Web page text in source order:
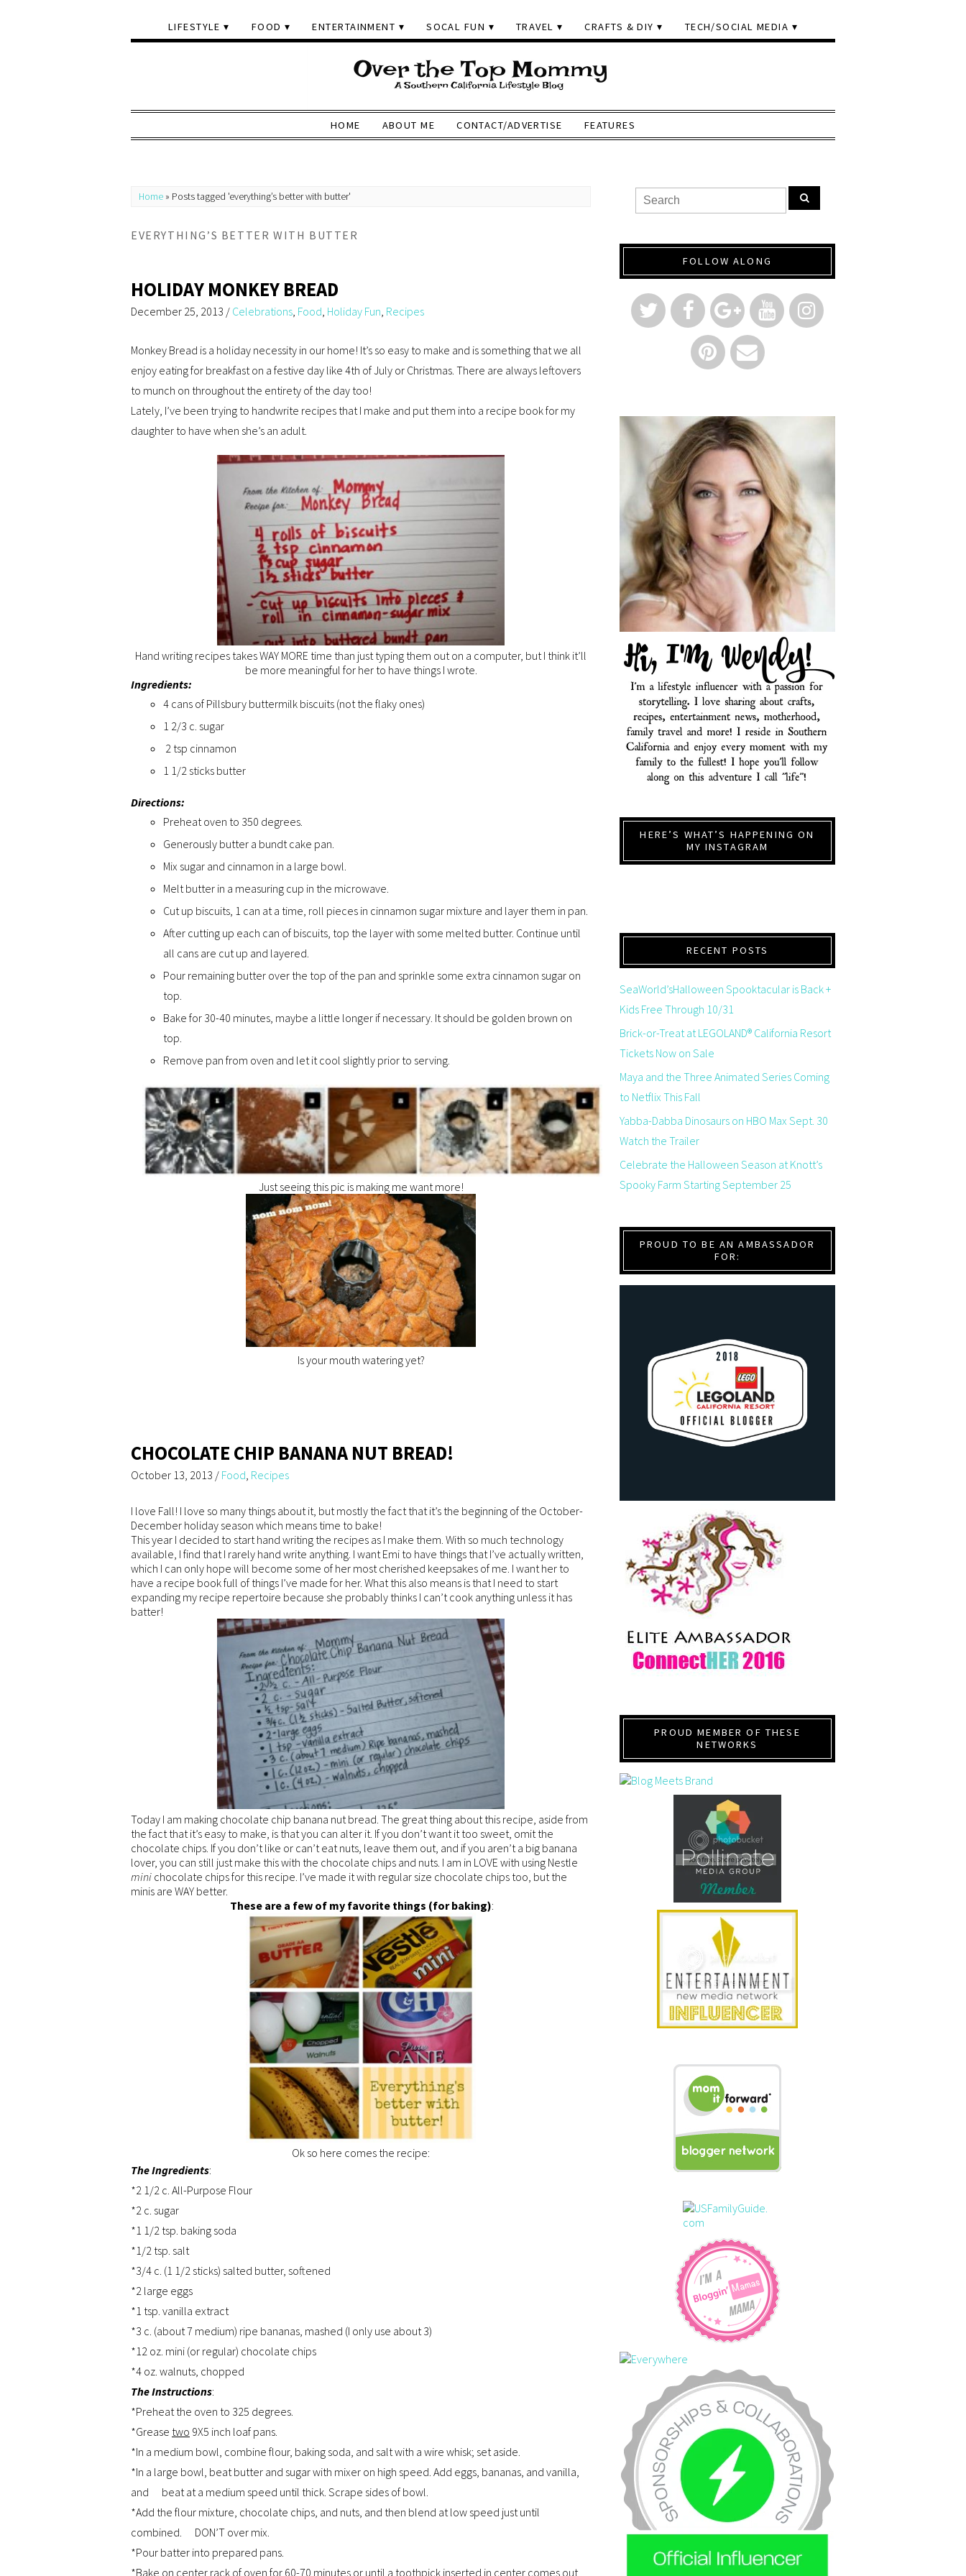
LIFESTYLE FOOD ENTERTAINMENT SOCAL FUN TRAVEL CRAFTS & DIY TECH/SOCIAL MEDIA
HOME ABOUT ME CONTACT/ADVERTISE FEATURES
Home » Posts tagged 'everything’s better with butter'
EVERYTHING’S BETTER WITH BUTTER
HOLIDAY MONKEY BREAD
December 25, 2013 / Celebrations, Food, Holiday Fun, Recipes
Monkey Bread is a holiday necessity in our home! It’s so easy to make and is something that we all
enjoy eating for breakfast on a festive day like 4th of July or Christmas. There are always leftovers
to munch on throughout the entirety of the day too!
Lately, I’ve been trying to handwrite recipes that I make and put them into a recipe book for my
daughter to have when she’s an adult.
Hand writing recipes takes WAY MORE time than just typing them out on a computer, but I think it’ll
be more meaningful for her to have things I wrote.
Ingredients:
4 cans of Pillsbury buttermilk biscuits (not the flaky ones)
1 2/3 c. sugar
2 tsp cinnamon
1 1/2 sticks butter
Directions:
Preheat oven to 350 degrees.
Generously butter a bundt cake pan.
Mix sugar and cinnamon in a large bowl.
Melt butter in a measuring cup in the microwave.
Cut up biscuits, 1 can at a time, roll pieces in cinnamon sugar mixture and layer them in pan.
After cutting up each can of biscuits, top the layer with some melted butter. Continue until
all cans are cut up and layered.
Pour remaining butter over the top of the pan and sprinkle some extra cinnamon sugar on
top.
Bake for 30-40 minutes, maybe a little longer if necessary. It should be golden brown on
top.
Remove pan from oven and let it cool slightly prior to serving.
Just seeing this pic is making me want more!
Is your mouth watering yet?
CHOCOLATE CHIP BANANA NUT BREAD!
October 13, 2013 / Food Recipes
I love Fall! I love so many things about it, but mostly the fact that it’s the beginning of the October-
December holiday season which means time to bake!
This year I decided to start hand writing the recipes as I make them. With so much technology
available, I find that I rarely hand write anything. I want Emi to have things that I’ve actually written,
which I can only hope will become some of her most cherished keepsakes of me. I want her to
have a recipe book full of things I’ve made for her. What this also means is that I need to start
expanding my recipe repertoire because she probably thinks I can’t cook anything unless it has
batter!
Today I am making chocolate chip banana nut bread. The great thing about this recipe, aside from
the fact that it’s easy to make, is that you can alter it. If you don’t want it too sweet, omit the
chocolate chips. If you don’t like or can’t eat nuts, leave them out, and if you aren’t a big banana
lover, you can still just make this with the chocolate chips and nuts. I am in LOVE with using Nestle
mini chocolate chips for this recipe. I’ve made it with regular size chocolate chips too, but the
minis are WAY better.
These are a few of my favorite things (for baking):
Ok so here comes the recipe:
The Ingredients:
*2 1/2 c. All-Purpose Flour
*2 c. sugar
*1 1/2 tsp. baking soda
*1/2 tsp. salt
*3/4 c. (1 1/2 sticks) salted butter, softened
*2 large eggs
*1 tsp. vanilla extract
*3 c. (about 7 medium) ripe bananas, mashed (I only use about 3)
*12 oz. mini (or regular) chocolate chips
*4 oz. walnuts, chopped
The Instructions:
*Preheat the oven to 325 degrees.
*Grease two 9X5 inch loaf pans.
*In a medium bowl, combine flour, baking soda, and salt with a wire whisk; set aside.
*In a large bowl, beat butter and sugar with mixer on high speed. Add eggs, bananas, and vanilla,
and beat at a medium speed until thick. Scrape sides of bowl.
*Add the flour mixture, chocolate chips, and nuts, and then blend at low speed just until
combined. DON’T over mix.
*Pour batter into prepared pans.
*Bake on center rack of oven for 60-70 minutes or until a toothpick inserted in center comes out
FOLLOW ALONG
HERE’S WHAT’S HAPPENING ON
MY INSTAGRAM
RECENT POSTS
SeaWorld’sHalloween Spooktacular is Back +
Kids Free Through 10/31
Brick-or-Treat at LEGOLAND® California Resort
Tickets Now on Sale
Maya and the Three Animated Series Coming
to Netflix This Fall
Yabba-Dabba Dinosaurs on HBO Max Sept. 30
Watch the Trailer
Celebrate the Halloween Season at Knott’s
Spooky Farm Starting September 25
PROUD TO BE AN AMBASSADOR
FOR:
PROUD MEMBER OF THESE
NETWORKS